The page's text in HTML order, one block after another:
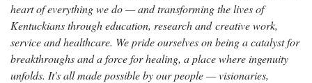
heart of everything we do — and transforming the lives of
Kentuckians through education, research and creative work,
service and healthcare. We pride ourselves on being a catalyst for
breakthroughs and a force for healing, a place where ingenuity
unfolds. It's all made possible by our people — visionaries,